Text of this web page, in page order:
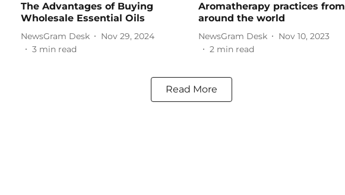
The Advantages of Buying
Wholesale Essential Oils
NewsGram Desk
Nov 29, 2024
3 min read
Aromatherapy practices from
around the world
NewsGram Desk
Nov 10, 2023
2 min read
Read More